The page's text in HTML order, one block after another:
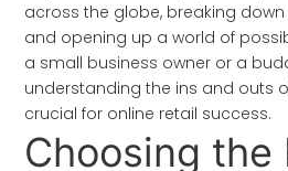
across the globe, breaking
and opening up a world of
a small business owner or a
understanding the ins and outs
crucial for online retail success.
Choosing the